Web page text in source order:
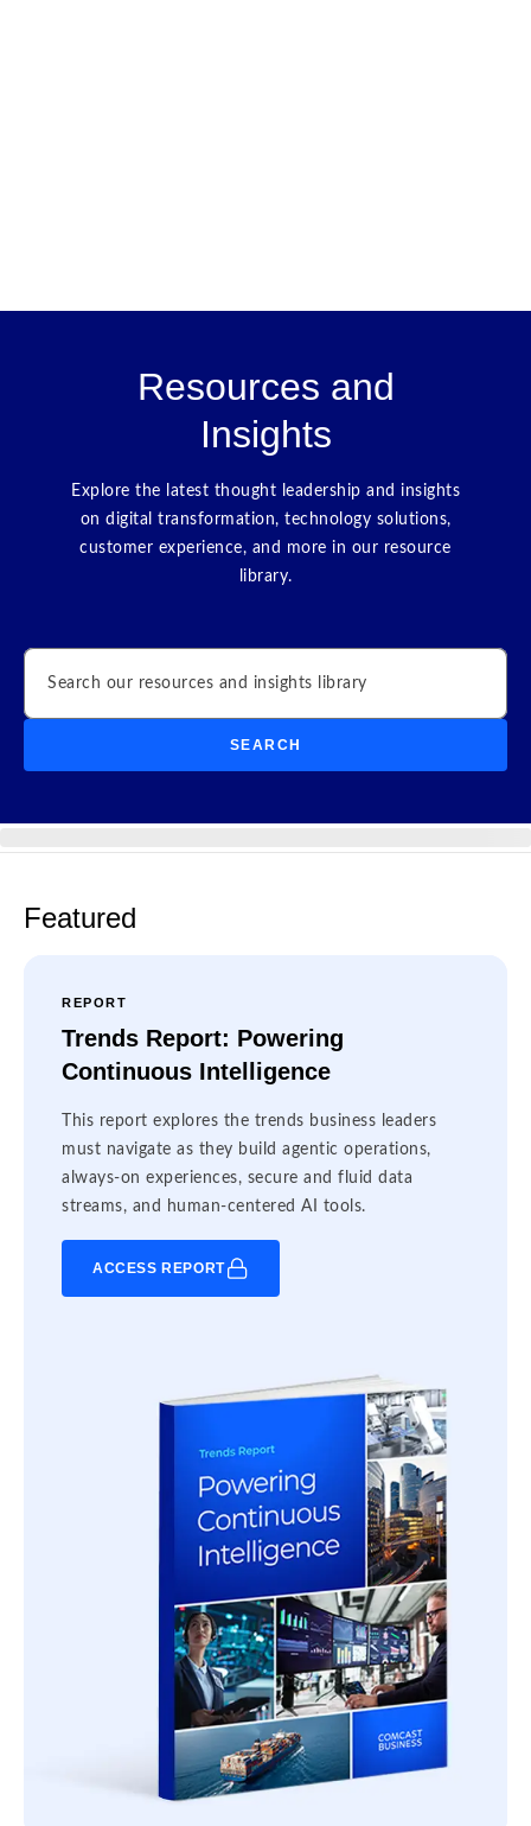
Resources and
Insights
Explore the latest thought leadership and insights
on digital transformation, technology solutions,
customer experience, and more in our resource
library.
Search
SEARCH
Featured
REPORT
Trends Report: Powering
Continuous Intelligence
This report explores the trends business leaders
must navigate as they build agentic operations,
always-on experiences, secure and fluid data
streams, and human-centered AI tools.
ACCESS REPORT